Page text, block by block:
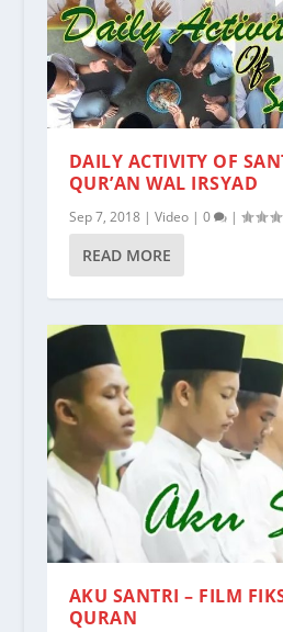
DAILY ACTIVITY OF
QUR’AN WAL IRSYAD
Sep 7, 2018| Video| 0 |
READ MORE
AKU SANTRI – FILM
QURAN